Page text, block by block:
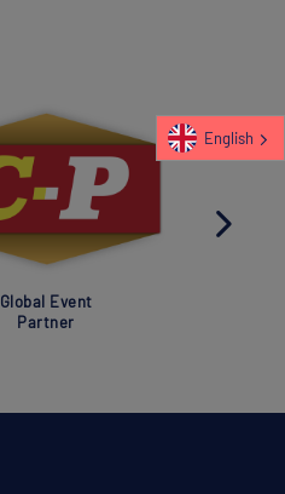
Global Event
Partner
English